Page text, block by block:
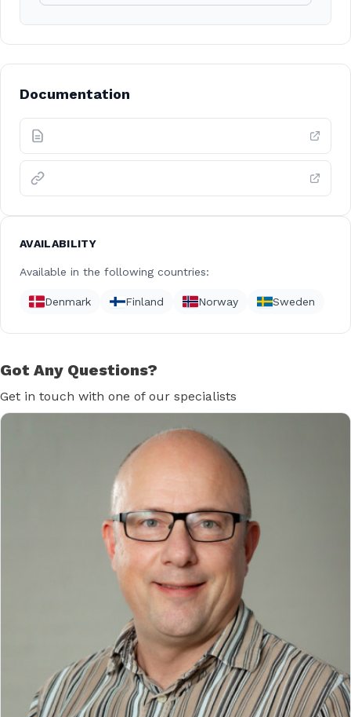
Documentation
AVAILABILITY
Available in the following countries:
Denmark Finland Norway Sweden
Got Any Questions?
Get in touch with one of our specialists